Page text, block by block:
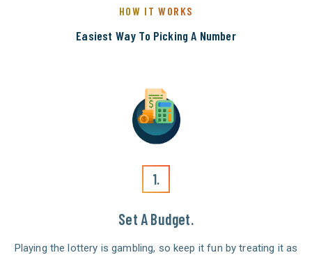
HOW IT WORKS
Easiest Way To Picking A Number
1.
Set A Budget.
Playing the lottery is gambling, so keep it fun by treating it as